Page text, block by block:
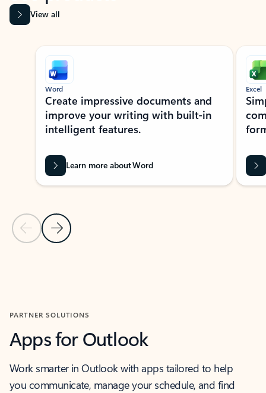
View all
Showing slide 1 of 9
Previous Slide
Next Slide
Word
Create impressive documents and
improve your writing with built-in
intelligent features.
Learn more about Word
Excel
PARTNER SOLUTIONS
Apps for Outlook
Work smarter in Outlook with apps tailored to help
you communicate, manage your schedule, and find